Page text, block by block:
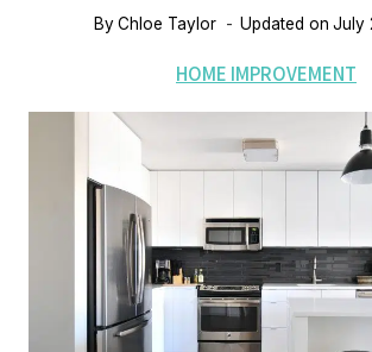
ByChloe Taylor Updated on July
HOME IMPROVEMENT